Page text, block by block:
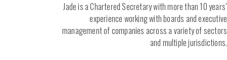
Jade is a Chartered Secretary with more than 10 years’
experience working with boards and executive
management of companies across a variety of sectors
and multiple jurisdictions.